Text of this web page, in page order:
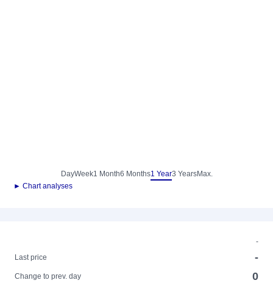
DayWeek1 Month6 Months1 Year3 YearsMax.
► Chart analyses
-
Last price
-
Change to prev. day 0